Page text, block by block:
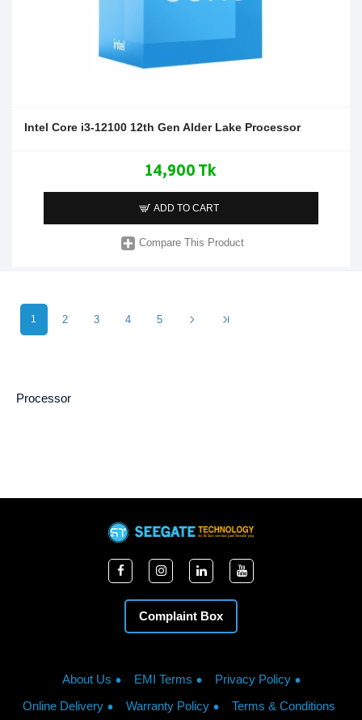
Intel Core i3-12100 12th Gen Alder Lake Processor
14,900 Tk
ADD TO CART
Compare This Product
1 2 3 4 5
Processor
Complaint Box
About Us EMI Terms
Privacy Policy
Online Delivery
Warranty Policy Terms & Conditions